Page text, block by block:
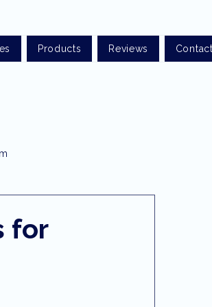
Products Reviews Contact
for